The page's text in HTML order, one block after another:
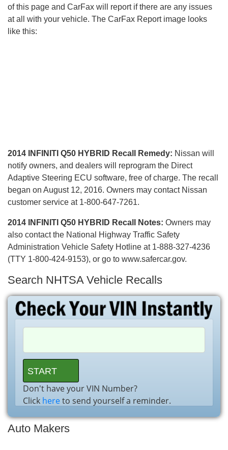
of this page and CarFax will report if there are any issues
at all with your vehicle. The CarFax Report image looks
like this:
2014 INFINITI Q50 HYBRID Recall Remedy: Nissan will
notify owners, and dealers will reprogram the Direct
Adaptive Steering ECU software, free of charge. The recall
began on August 12, 2016. Owners may contact Nissan
customer service at 1-800-647-7261.
2014 INFINITI Q50 HYBRID Recall Notes: Owners may
also contact the National Highway Traffic Safety
Administration Vehicle Safety Hotline at 1-888-327-4236
(TTY 1-800-424-9153), or go to www.safercar.gov.
Search NHTSA Vehicle Recalls
Don't have your VIN Number?
Click hereto send yourself a reminder.
Auto Makers